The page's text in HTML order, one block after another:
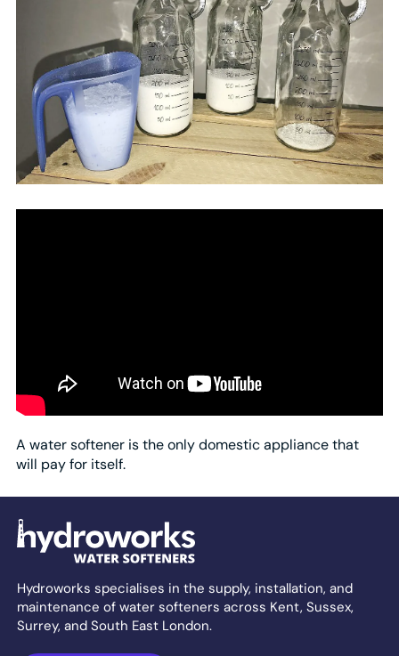
A water softener is the only domestic appliance that
will pay for itself.
Hydroworks specialises in the supply, installation, and
maintenance of water softeners across Kent, Sussex,
Surrey, and South East London.